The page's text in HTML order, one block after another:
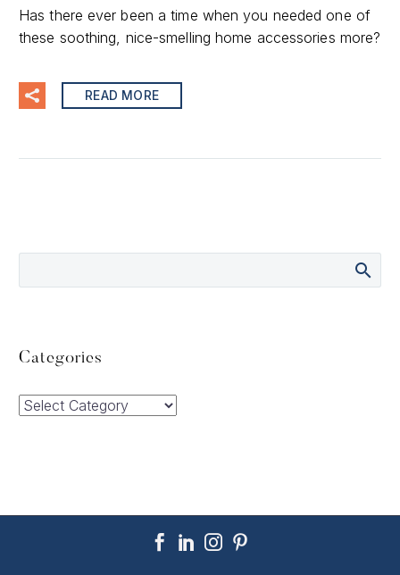
Has there ever been a time when you needed one of
these soothing, nice-smelling home accessories more?
READ MORE
Categories
Categories